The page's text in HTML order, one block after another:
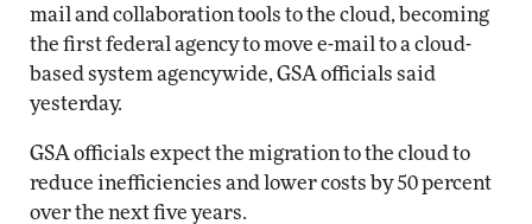
mail and collaboration tools to the cloud, becoming
the first federal agency to move e-mail to a cloud-
based system agencywide, GSA officials said
yesterday.
GSA officials expect the migration to the cloud to
reduce inefficiencies and lower costs by 50 percent
over the next five years.